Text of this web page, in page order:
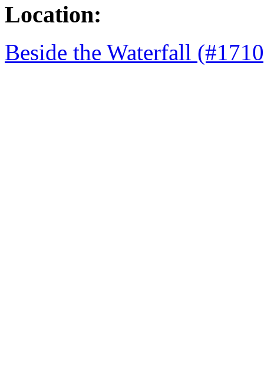
Location:
Beside the Waterfall